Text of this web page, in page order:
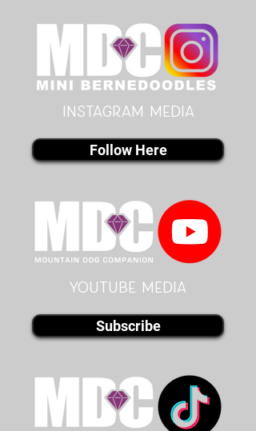
instagram MEDIA
Follow Here
youtube MEDIA
Subscribe